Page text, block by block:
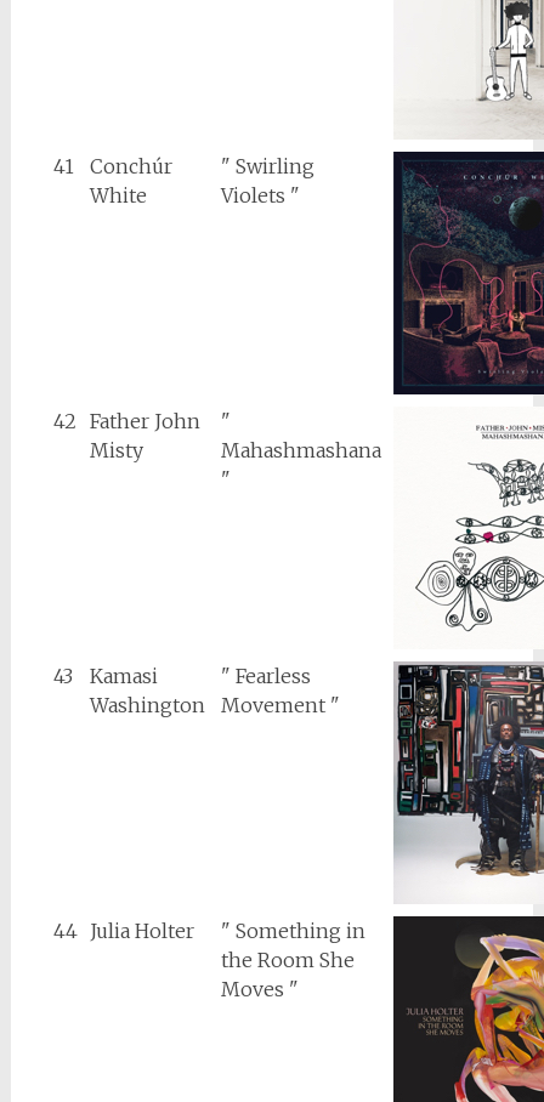
41
Conchúr
White
" Swirling
Violets "
42 Father John
Misty
"
Mahashmashana
"
43
Kamasi
Washington
" Fearless
Movement "
44 Julia Holter
" Something in
the Room She
Moves "